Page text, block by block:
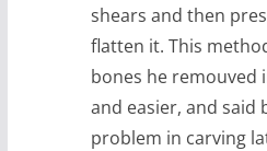
shears and then
flatten it. This
bones he remouved
and easier, and said
problem in carving